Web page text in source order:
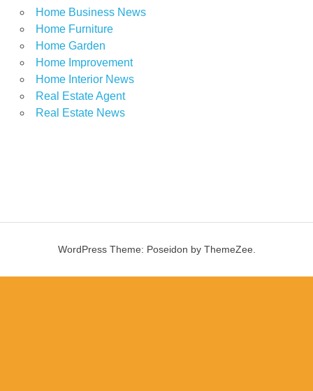
Home Business News
Home Furniture
Home Garden
Home Improvement
Home Interior News
Real Estate Agent
Real Estate News
WordPress Theme: Poseidon by ThemeZee.